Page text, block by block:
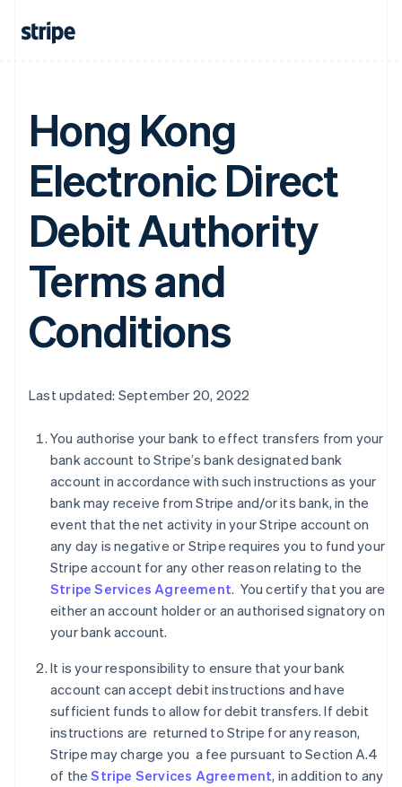
Hong Kong
Electronic Direct
Debit Authority
Terms and
Conditions
Last updated: September 20, 2022
You authorise your bank to effect transfers from your
bank account to Stripe’s bank designated bank
account in accordance with such instructions as your
bank may receive from Stripe and/or its bank, in the
event that the net activity in your Stripe account on
any day is negative or Stripe requires you to fund your
Stripe account for any other reason relating to the
Stripe Services Agreement. You certify that you are
either an account holder or an authorised signatory on
your bank account.
It is your responsibility to ensure that your bank
account can accept debit instructions and have
sufficient funds to allow for debit transfers. If debit
instructions are returned to Stripe for any reason,
Stripe may charge you a fee pursuant to Section A.4
of theStripe Services Agreement, in addition to any
Australia
English
Austria
Belgium
NederlandsFrançaisDeutschEnglish
Brazil
Português English
Bulgaria
Canada
Croatia
EnglishItaliano
Cyprus
English
Czech Republic